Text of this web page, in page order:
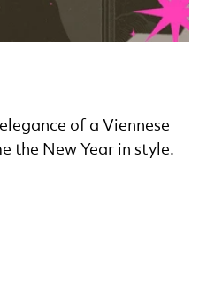
of a Viennese
the New Year in style.